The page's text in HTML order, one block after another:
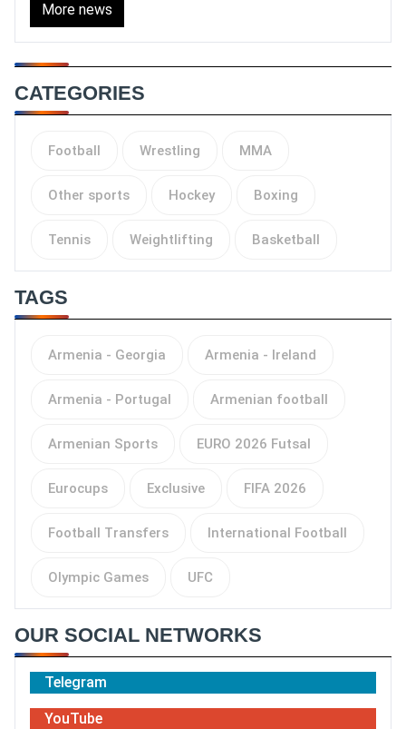
More news
CATEGORIES
Football Wrestling MMA
Other sports Hockey Boxing
Tennis Weightlifting Basketball
TAGS
Armenia - Georgia Armenia - Ireland
Armenia - Portugal Armenian football
Armenian Sports EURO 2026 Futsal
Eurocups Exclusive FIFA 2026
Football Transfers International Football
Olympic Games UFC
OUR SOCIAL NETWORKS
Telegram
YouTube